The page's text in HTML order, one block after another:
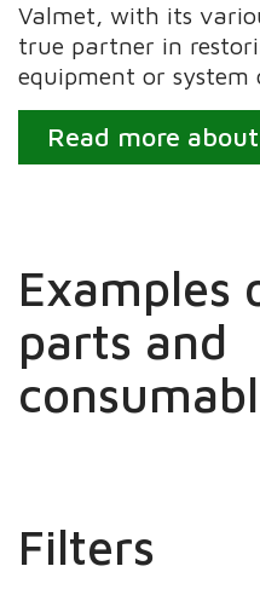
Valmet, with its
true partner in
equipment or system
Read more
Examples
parts and
Filters